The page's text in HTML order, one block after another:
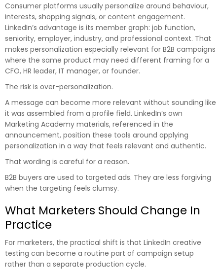
Consumer platforms usually personalize around behaviour,
interests, shopping signals, or content engagement.
LinkedIn’s advantage is its member graph: job function,
seniority, employer, industry, and professional context. That
makes personalization especially relevant for B2B campaigns
where the same product may need different framing for a
CFO, HR leader, IT manager, or founder.
The risk is over-personalization.
A message can become more relevant without sounding like
it was assembled from a profile field. LinkedIn’s own
Marketing Academy materials, referenced in the
announcement, position these tools around applying
personalization in a way that feels relevant and authentic.
That wording is careful for a reason.
B2B buyers are used to targeted ads. They are less forgiving
when the targeting feels clumsy.
What Marketers Should Change In
Practice
For marketers, the practical shift is that LinkedIn creative
testing can become a routine part of campaign setup
rather than a separate production cycle.